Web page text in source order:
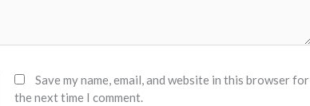
Save my name, email, and website in this browser for
the next time I comment.